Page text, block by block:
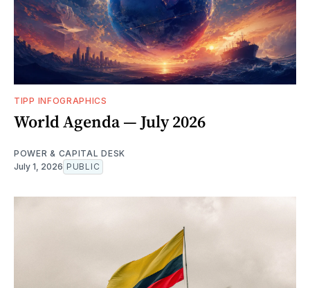
TIPP INFOGRAPHICS
World Agenda — July 2026
POWER & CAPITAL DESK
July 1, 2026 PUBLIC